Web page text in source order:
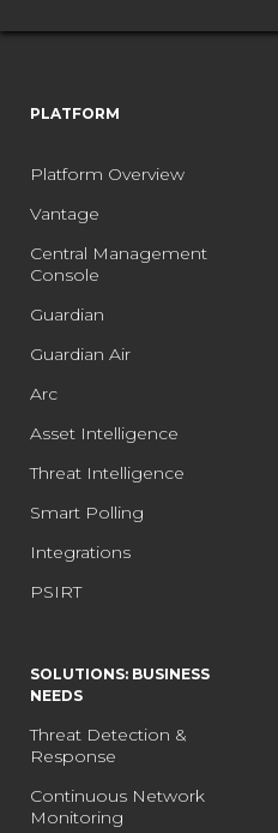
PLATFORM
Platform Overview
Vantage
Central Management
Console
Guardian
Guardian Air
Arc
Asset Intelligence
Threat Intelligence
Smart Polling
Integrations
PSIRT
SOLUTIONS: BUSINESS
NEEDS
Threat Detection &
Response
Continuous Network
Monitoring